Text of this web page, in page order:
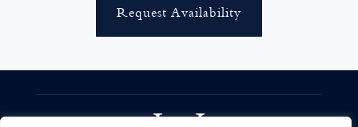
Request Availability